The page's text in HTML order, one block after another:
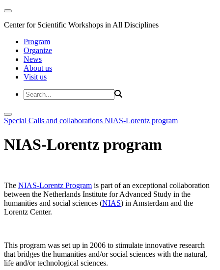
Center for Scientific Workshops in All Disciplines
Program
Organize
News
About us
Visit us
Special Calls and collaborations NIAS-Lorentz program
NIAS-Lorentz program
The NIAS-Lorentz Program is part of an exceptional collaboration
between the Netherlands Institute for Advanced Study in the
humanities and social sciences (NIAS) in Amsterdam and the
Lorentz Center.
This program was set up in 2006 to stimulate innovative research
that bridges the humanities and/or social sciences with the natural,
life and/or technological sciences.